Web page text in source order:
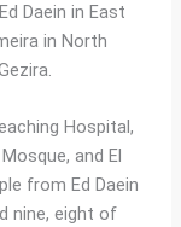
Daein in East
in North
Hospital,
and El
from Ed Daein
nine, eight of